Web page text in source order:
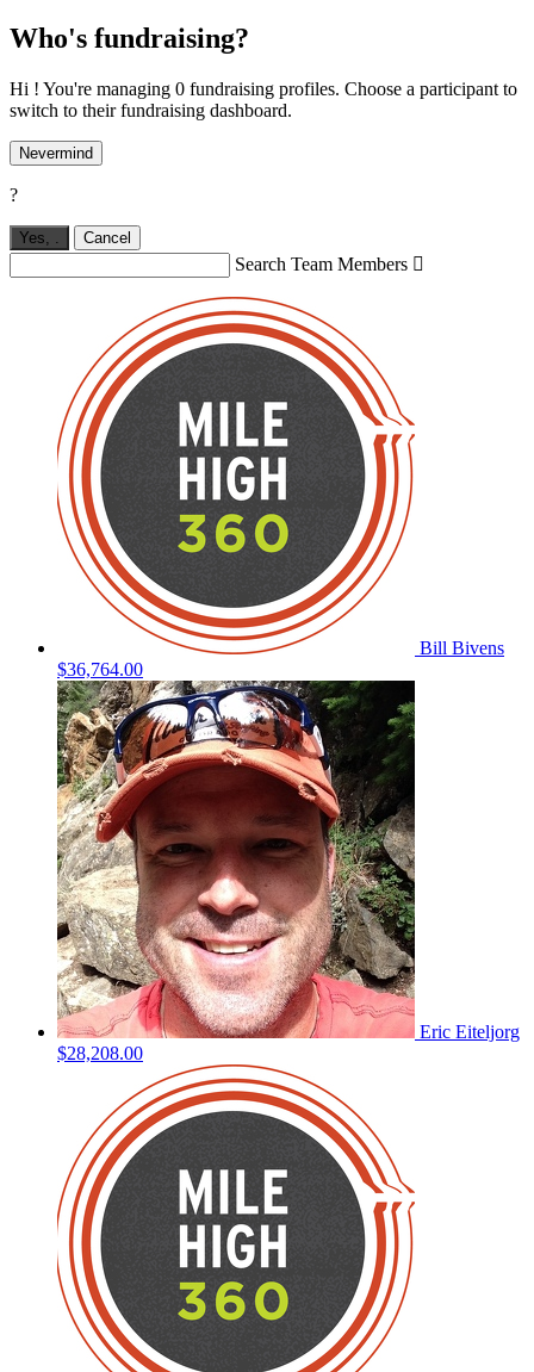
Who's fundraising?
Hi ! You're managing 0 fundraising profiles. Choose a participant to
switch to their fundraising dashboard.
Nevermind
?
Yes, . Cancel
Search Team Members 
Bill Bivens
$36,764.00
Eric Eiteljorg
$28,208.00